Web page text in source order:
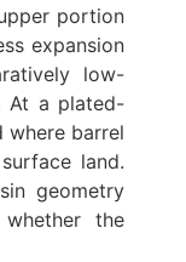
portion
expansion
low-
At a plated-
where barrel
land.
geometry
the